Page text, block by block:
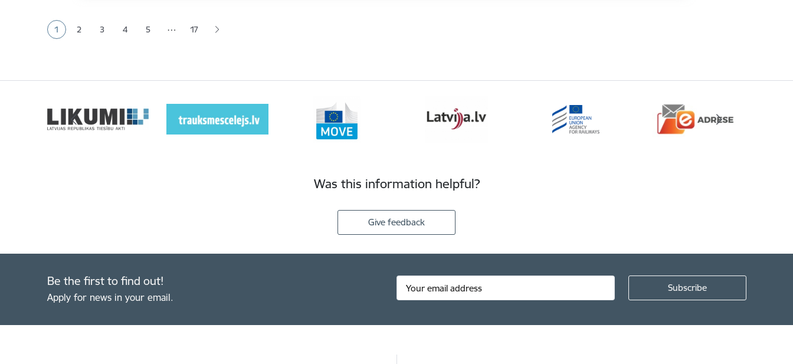
Current page
1 Page
2 Page
3 Page
4 Page
5 … 17
Was this information helpful?
Give feedback
Be the first to find out!
Apply for news in your email.